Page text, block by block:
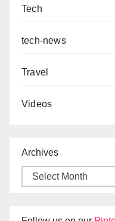
Tech
tech-news
Travel
Videos
Archives